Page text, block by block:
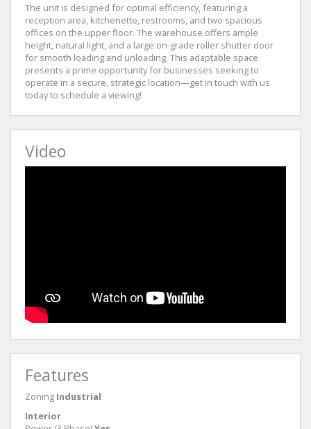
The unit is designed for optimal efficiency, featuring a
reception area, kitchenette, restrooms, and two spacious
offices on the upper floor. The warehouse offers ample
height, natural light, and a large on-grade roller shutter door
for smooth loading and unloading. This adaptable space
presents a prime opportunity for businesses seeking to
operate in a secure, strategic location—get in touch with us
today to schedule a viewing!
Video
Features
Zoning Industrial
Interior